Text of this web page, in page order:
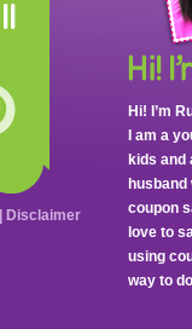
Hi! I’m
I am a
kids and
coupon
love to
using
way to
Disclaimer